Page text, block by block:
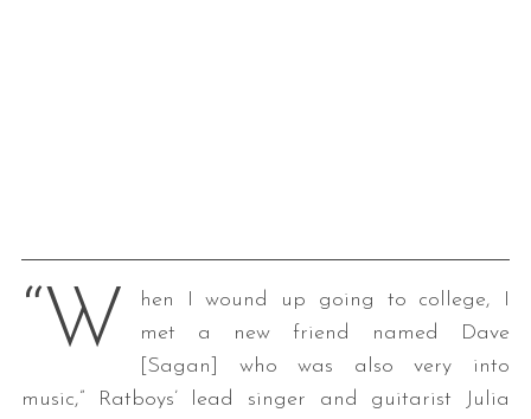
“W
hen I wound up going to college, I
met a new friend named Dave
[Sagan] who was also very into
music,” Ratboys’ lead singer and guitarist Julia